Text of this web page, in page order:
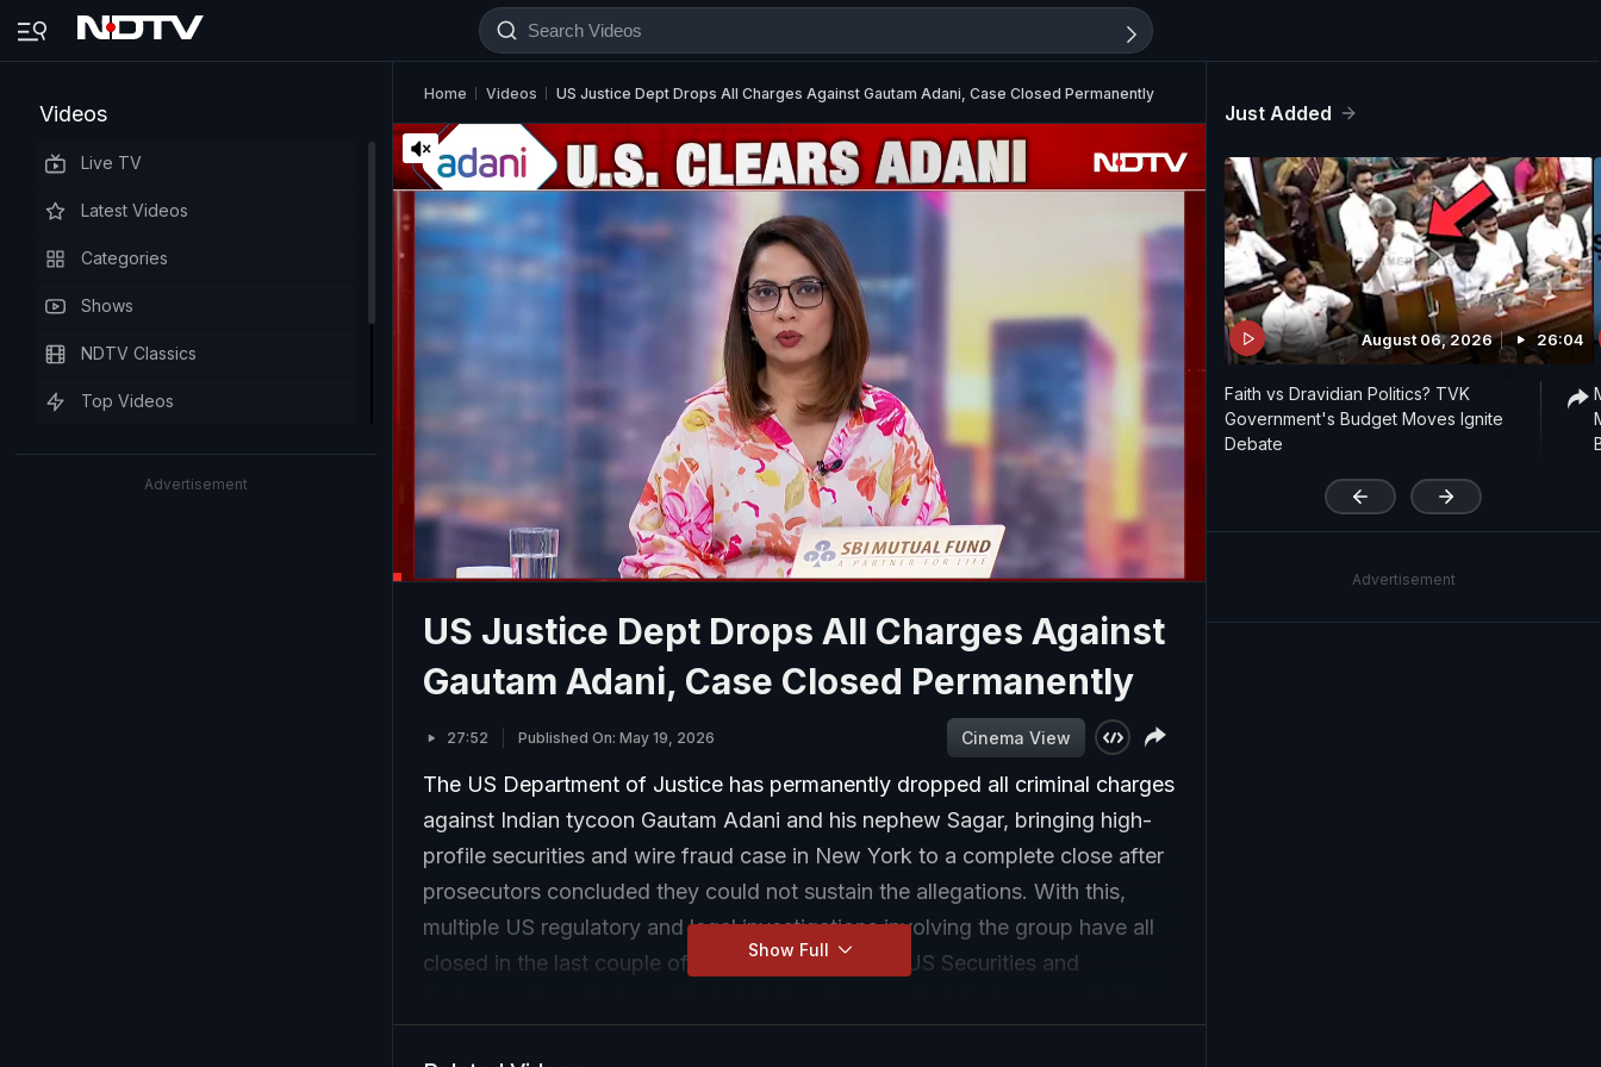
Videos
Live TV
Latest Videos
Categories
Shows
NDTV Classics
Top Videos
Advertisement
Home Videos US Justice Dept Drops All Charges Against Gautam Adani, Case Closed Permanently
US Justice Dept Drops All Charges Against
Gautam Adani, Case Closed Permanently
27:52 Published On: May 19, 2026 Cinema View
The US Department of Justice has permanently dropped all criminal charges
against Indian tycoon Gautam Adani and his nephew Sagar, bringing high-
profile securities and wire fraud case in New York to a complete close after
prosecutors concluded they could not sustain the allegations. With this,
multiple US regulatory and legal investigations involving the group have all
closed in the last couple of days. Last week, the US Securities and
disclosures made to investors in connection with solar energy projects in
Show Full
Just Added
August 06, 2026 26:04
Faith vs Dravidian Politics? TVK
Government's Budget Moves Ignite
Debate
Advertisement